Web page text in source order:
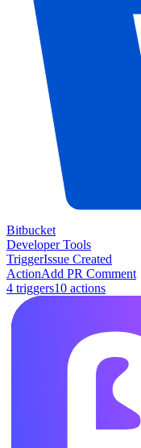
Bitbucket
Developer Tools
TriggerIssue Created
ActionAdd PR Comment
4 triggers10 actions